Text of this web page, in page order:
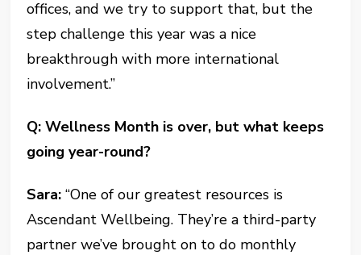
offices, and we try to support that, but the
step challenge this year was a nice
breakthrough with more international
involvement.”
Q: Wellness Month is over, but what keeps
going year-round?
Sara: “One of our greatest resources is
Ascendant Wellbeing. They’re a third-party
partner we’ve brought on to do monthly